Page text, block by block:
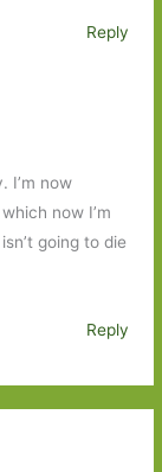
Reply
I’m now
now I’m
going to die
Reply